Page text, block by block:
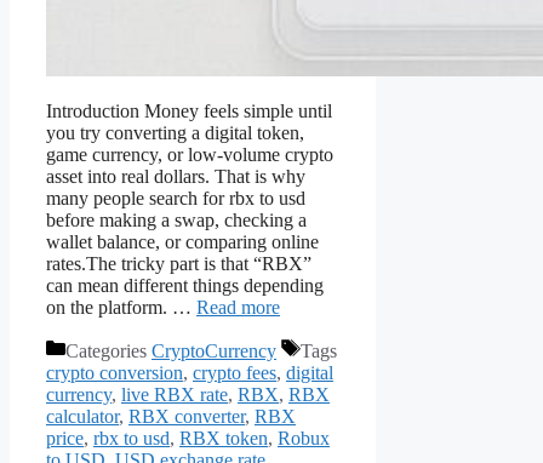
Introduction Money feels simple until
you try converting a digital token,
game currency, or low-volume crypto
asset into real dollars. That is why
many people search for rbx to usd
before making a swap, checking a
wallet balance, or comparing online
rates.The tricky part is that “RBX”
can mean different things depending
on the platform. … Read more
Categories CryptoCurrency
Tags
crypto conversion, crypto fees, digital
currency, live RBX rate, RBX, RBX
calculator, RBX converter, RBX
price, rbx to usd, RBX token, Robux